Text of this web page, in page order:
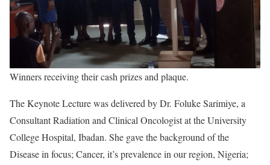
Winners receiving their cash prizes and plaque.
The Keynote Lecture was delivered by Dr. Foluke Sarimiye, a
Consultant Radiation and Clinical Oncologist at the University
College Hospital, Ibadan. She gave the background of the
Disease in focus; Cancer, it’s prevalence in our region, Nigeria;